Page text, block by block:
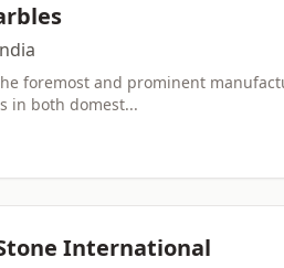
foremost and prominent
in both domest...
International